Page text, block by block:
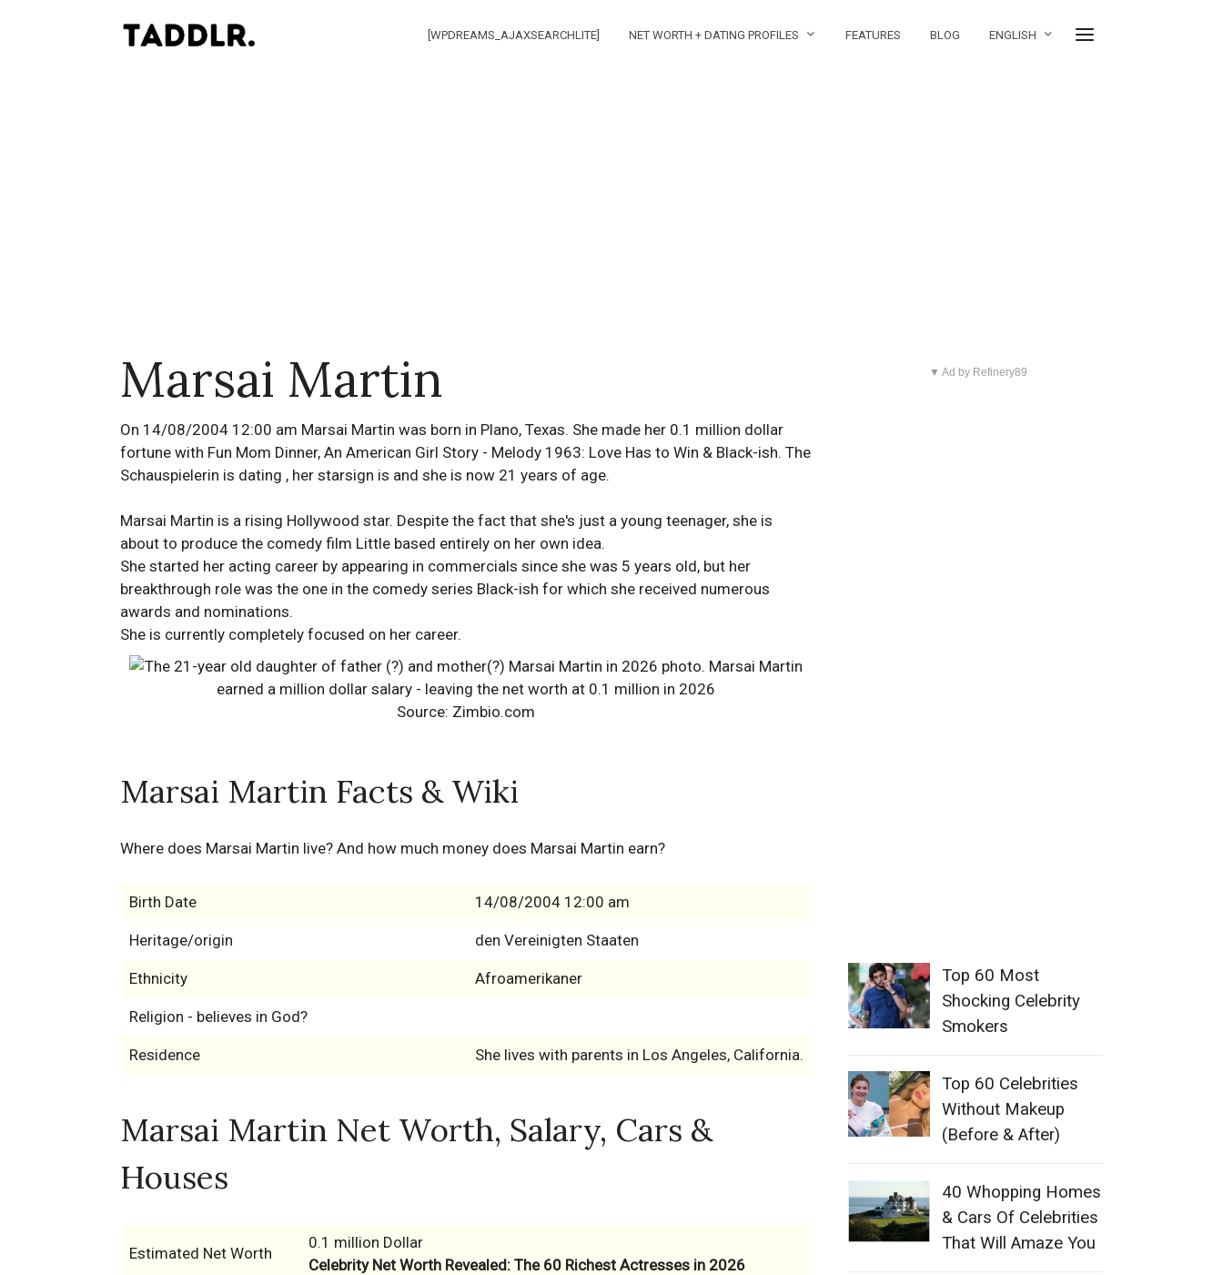
[WPDREAMS_AJAXSEARCHLITE] NET WORTH + DATING PROFILES FEATURES BLOG ENGLISH
Marsai Martin
On 14/08/2004 12:00 am Marsai Martin was born in Plano, Texas. She made her 0.1 million dollar
fortune with Fun Mom Dinner, An American Girl Story - Melody 1963: Love Has to Win & Black-ish. The
Schauspielerin is dating , her starsign is and she is now 21 years of age.
Marsai Martin is a rising Hollywood star. Despite the fact that she's just a young teenager, she is
about to produce the comedy film Little based entirely on her own idea.
She started her acting career by appearing in commercials since she was 5 years old, but her
breakthrough role was the one in the comedy series Black-ish for which she received numerous
awards and nominations.
She is currently completely focused on her career.
Source: Zimbio.com
Marsai Martin Facts & Wiki
Where does Marsai Martin live? And how much money does Marsai Martin earn?
Birth Date 14/08/2004 12:00 am
Heritage/origin den Vereinigten Staaten
Ethnicity Afroamerikaner
Religion - believes in God?
Residence She lives with parents in Los Angeles, California.
Marsai Martin Net Worth, Salary, Cars &
Houses
Estimated Net Worth
0.1 million Dollar
Celebrity Net Worth Revealed: The 60 Richest Actresses in 2026
▼ Ad by Refinery89
Top 60 Most
Shocking Celebrity
Smokers
Top 60 Celebrities
Without Makeup
(Before & After)
40 Whopping Homes
& Cars Of Celebrities
That Will Amaze You